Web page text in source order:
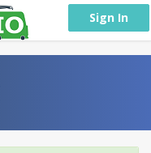
Sign In